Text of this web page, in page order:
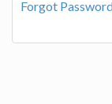
Forgot